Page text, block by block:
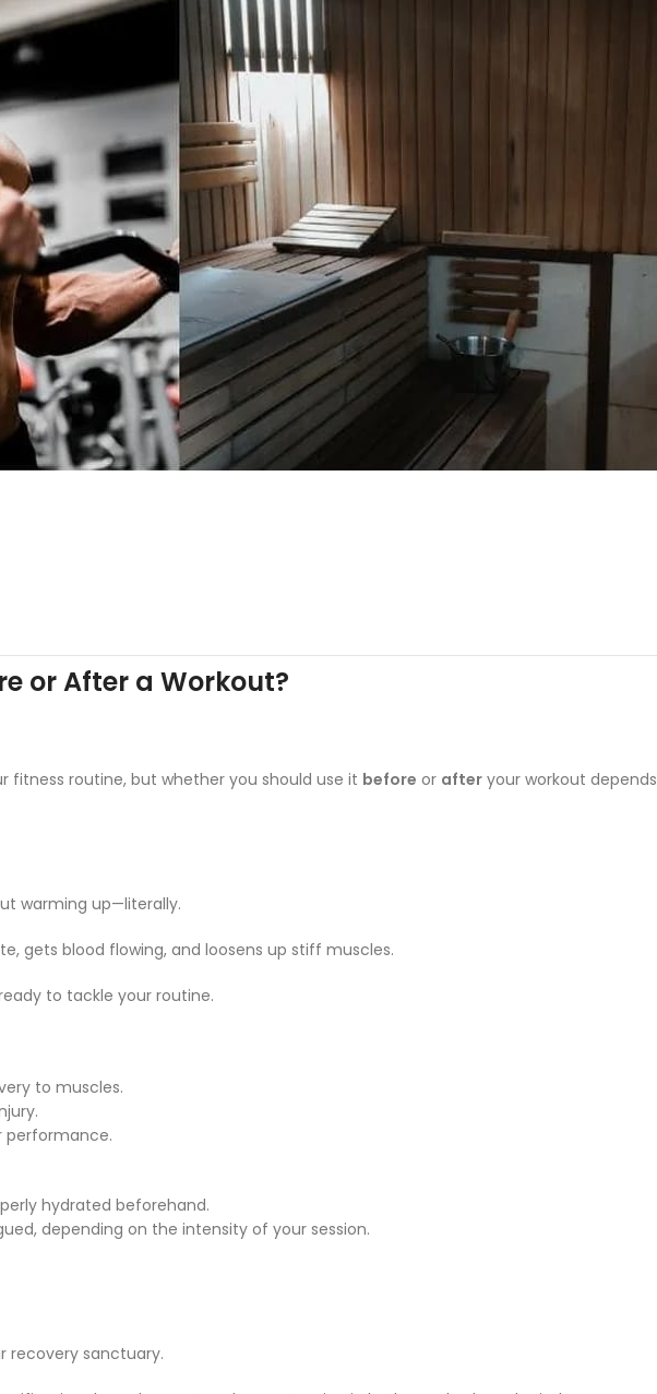
or After a Workout?
routine, but whether you should use it before or after your workout depends
warming up—literally.
gets blood flowing, and loosens up stiff muscles.
to tackle your routine.
to muscles.
performance.
hydrated beforehand.
depending on the intensity of your session.
recovery sanctuary.